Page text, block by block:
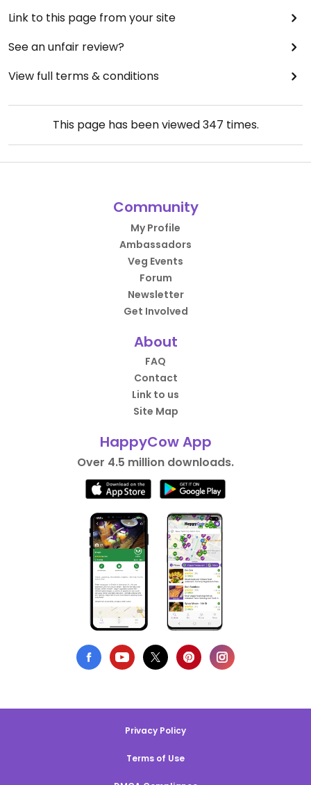
Link to this page from your site
See an unfair review?
View full terms & conditions
This page has been viewed347 times.
Community
My Profile
Ambassadors
Veg Events
Forum
Newsletter
Get Involved
About
FAQ
Contact
Link to us
Site Map
HappyCow App
Over 4.5 million downloads.
Privacy Policy
Terms of Use